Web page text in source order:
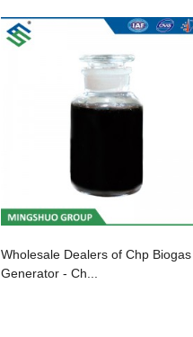
Wholesale Dealers of Chp Biogas
Generator - Ch...